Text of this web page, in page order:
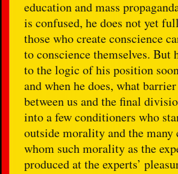
education and mass
is confused, he does not yet
those who create conscience
to conscience themselves. But
to the logic of his position
and when he does, what
between us and the final
into a few conditioners who
outside morality and the
whom such morality as the
produced at the experts’